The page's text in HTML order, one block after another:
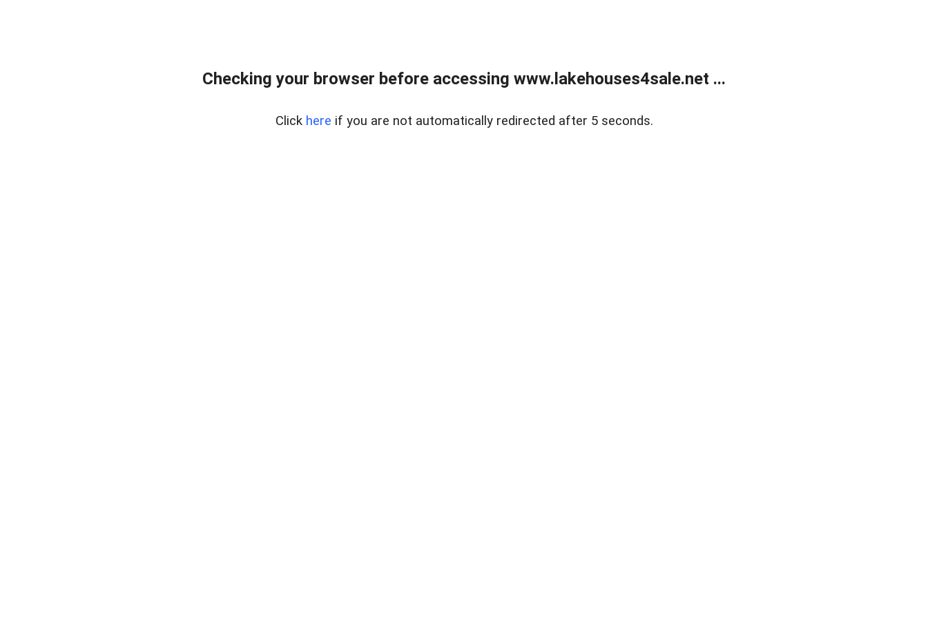
Checking your browser before accessing www.lakehouses4sale.net ...
Click here if you are not automatically redirected after 5 seconds.